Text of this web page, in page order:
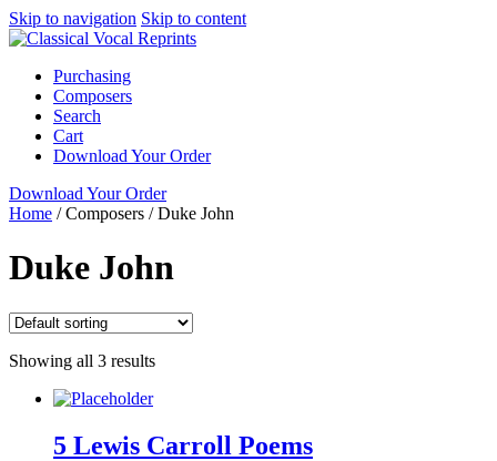
Skip to navigation Skip to content
Purchasing
Composers
Search
Cart
Download Your Order
Download Your Order
Home /Composers /Duke John
Duke John
Showing all 3 results
5 Lewis Carroll Poems